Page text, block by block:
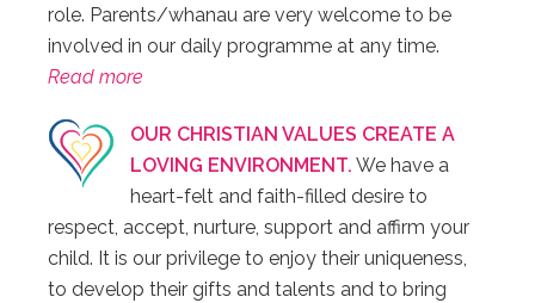
role. Parents/whanau are very welcome to be
involved in our daily programme at any time.
Read more
OUR CHRISTIAN VALUES CREATE A
LOVING ENVIRONMENT. We have a
heart-felt and faith-filled desire to
respect, accept, nurture, support and affirm your
child. It is our privilege to enjoy their uniqueness,
to develop their gifts and talents and to bring